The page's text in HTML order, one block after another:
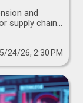
and
supply chain
5/24/26, 2:30 PM